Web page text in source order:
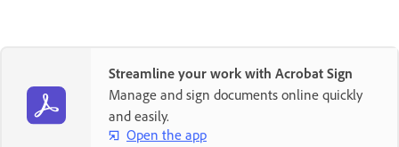
Streamline your work with Acrobat Sign
Manage and sign documents online quickly
and easily.
Open the app